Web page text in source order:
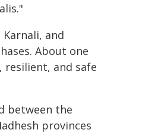
and
About one
and safe
between the
provinces